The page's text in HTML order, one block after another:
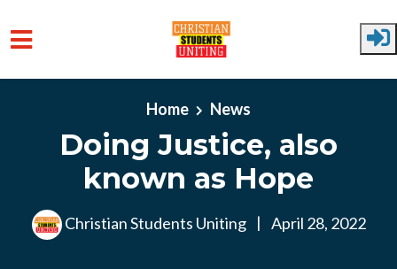
Home News
Doing Justice, also
known as Hope
Christian Students Uniting | April 28, 2022